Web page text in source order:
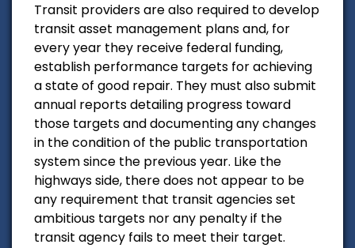
Transit providers are also required to develop
transit asset management plans and, for
every year they receive federal funding,
establish performance targets for achieving
a state of good repair. They must also submit
annual reports detailing progress toward
those targets and documenting any changes
in the condition of the public transportation
system since the previous year. Like the
highways side, there does not appear to be
any requirement that transit agencies set
ambitious targets nor any penalty if the
transit agency fails to meet their target.